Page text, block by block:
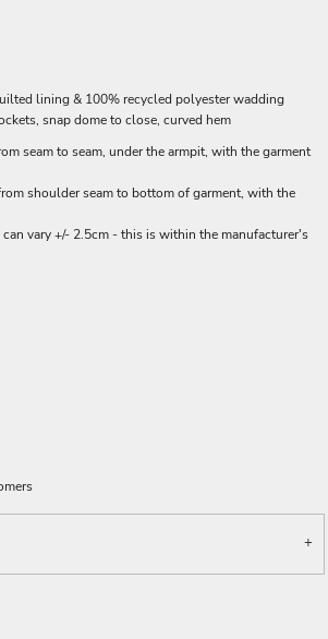
lining & 100% recycled polyester wadding
snap dome to close, curved hem
seam to seam, under the armpit, with the garment
shoulder seam to bottom of garment, with the
can vary +/- 2.5cm - this is within the manufacturer's